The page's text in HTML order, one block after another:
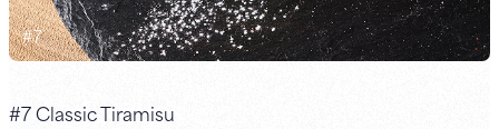
#7
#7 Classic Tiramisu